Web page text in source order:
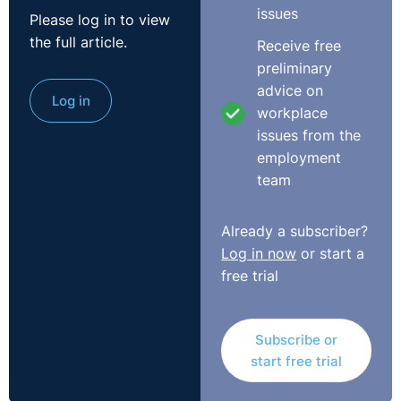
Please log in to view
the full article.
Log in
issues
Receive free
preliminary
advice on
workplace
issues from the
employment
team
Already a subscriber?
Log in now or start a
free trial
Subscribe or
start free trial